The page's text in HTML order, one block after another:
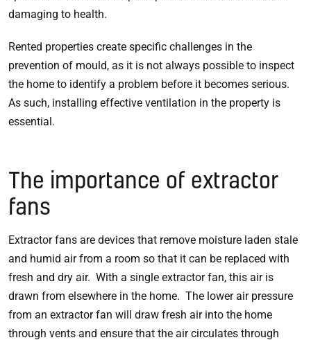
damaging to health.
Rented properties create specific challenges in the
prevention of mould, as it is not always possible to inspect
the home to identify a problem before it becomes serious.
As such, installing effective ventilation in the property is
essential.
The importance of extractor
fans
Extractor fans are devices that remove moisture laden stale
and humid air from a room so that it can be replaced with
fresh and dry air. With a single extractor fan, this air is
drawn from elsewhere in the home. The lower air pressure
from an extractor fan will draw fresh air into the home
through vents and ensure that the air circulates through